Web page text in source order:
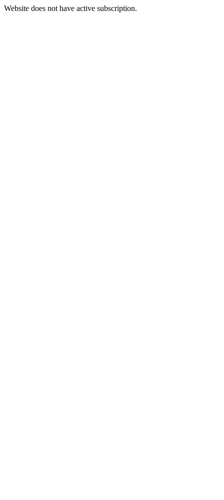
Website does not have active subscription.